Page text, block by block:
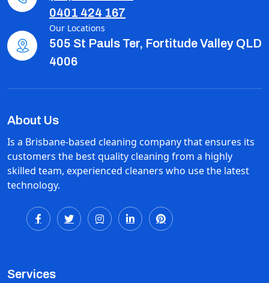
0401 424 167
Our Locations
505 St Pauls Ter, Fortitude Valley QLD
4006
About Us
Is a Brisbane-based cleaning company that ensures its
customers the best quality cleaning from a highly
skilled team, experienced cleaners who use the latest
technology.
Services